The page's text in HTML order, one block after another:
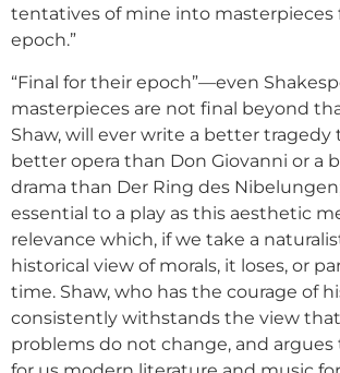
tentatives of mine into masterpieces
epoch.”
“Final for their epoch”—even
masterpieces are not final beyond
Shaw, will ever write a better tragedy
better opera than Don Giovanni or a
drama than Der Ring des
essential to a play as this aesthetic
relevance which, if we take a
historical view of morals, it loses, or
time. Shaw, who has the courage of
consistently withstands the view
problems do not change, and